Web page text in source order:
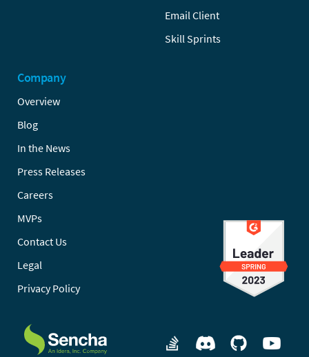
Email Client
Skill Sprints
Company
Overview
Blog
In the News
Press Releases
Careers
MVPs
Contact Us
Legal
Privacy Policy